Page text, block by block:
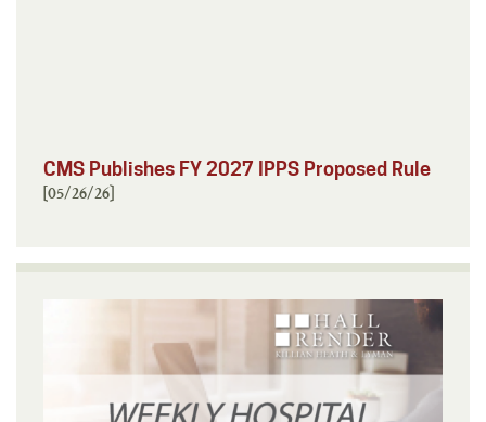
CMS Publishes FY 2027 IPPS Proposed Rule
[05/26/26]